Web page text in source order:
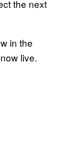
the next
in the
live.